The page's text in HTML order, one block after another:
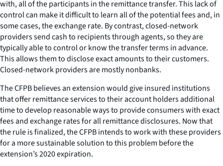
with, all of the participants in the remittance transfer. This lack of
control can make it difficult to learn all of the potential fees and, in
some cases, the exchange rate. By contrast, closed-network
providers send cash to recipients through agents, so they are
typically able to control or know the transfer terms in advance.
This allows them to disclose exact amounts to their customers.
Closed-network providers are mostly nonbanks.
The CFPB believes an extension would give insured institutions
that offer remittance services to their account holders additional
time to develop reasonable ways to provide consumers with exact
fees and exchange rates for all remittance disclosures. Now that
the rule is finalized, the CFPB intends to work with these providers
for a more sustainable solution to this problem before the
extension’s 2020 expiration.